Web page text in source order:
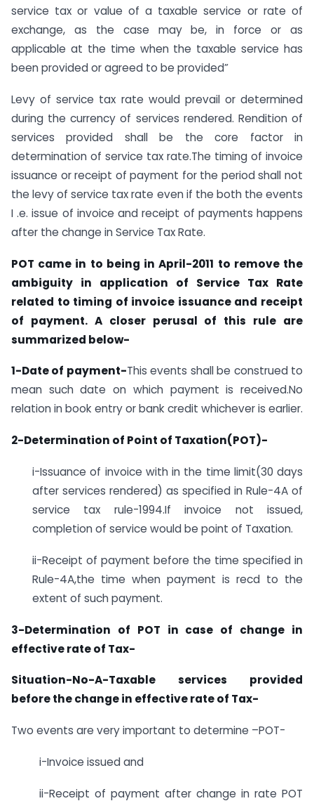
service tax or value of a taxable service or rate of
exchange, as the case may be, in force or as
applicable at the time when the taxable service has
been provided or agreed to be provided”
Levy of service tax rate would prevail or determined
during the currency of services rendered. Rendition of
services provided shall be the core factor in
determination of service tax rate.The timing of invoice
issuance or receipt of payment for the period shall not
the levy of service tax rate even if the both the events
I .e. issue of invoice and receipt of payments happens
after the change in Service Tax Rate.
POT came in to being in April-2011 to remove the
ambiguity in application of Service Tax Rate
related to timing of invoice issuance and receipt
of payment. A closer perusal of this rule are
summarized below-
1-Date of payment-This events shall be construed to
mean such date on which payment is received.No
relation in book entry or bank credit whichever is earlier.
2-Determination of Point of Taxation(POT)-
i-Issuance of invoice with in the time limit(30 days
after services rendered) as specified in Rule-4A of
service tax rule-1994.If invoice not issued,
completion of service would be point of Taxation.
ii-Receipt of payment before the time specified in
Rule-4A,the time when payment is recd to the
extent of such payment.
3-Determination of POT in case of change in
effective rate of Tax-
Situation-No-A-Taxable services provided
before the change in effective rate of Tax-
Two events are very important to determine –POT-
i-Invoice issued and
ii-Receipt of payment after change in rate POT